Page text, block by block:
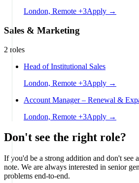
London, Remote +3Apply →
Sales & Marketing
2 roles
Head of Institutional Sales
London, Remote +3Apply →
Account Manager – Renewal &
London, Remote +3Apply →
Don't see the right role?
If you'd be a strong addition and don't see
note. We are always interested in senior
problems end-to-end.